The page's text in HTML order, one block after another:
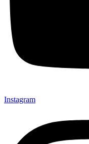
Instagram